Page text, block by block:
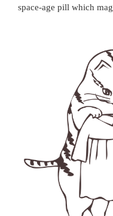
space-age pill which